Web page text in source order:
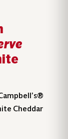
Cheddar